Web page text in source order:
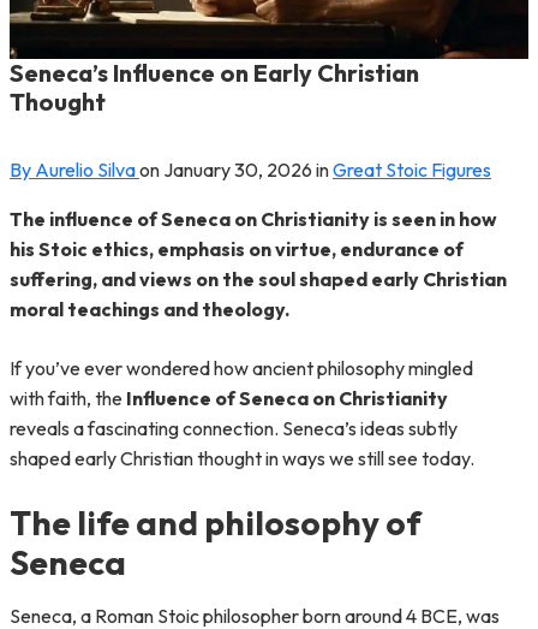
Seneca’s Influence on Early Christian
Thought
By Aurelio Silvaon January 30, 2026 inGreat Stoic Figures
The influence of Seneca on Christianity is seen in how
his Stoic ethics, emphasis on virtue, endurance of
suffering, and views on the soul shaped early Christian
moral teachings and theology.
If you’ve ever wondered how ancient philosophy mingled
with faith, the Influence of Seneca on Christianity
reveals a fascinating connection. Seneca’s ideas subtly
shaped early Christian thought in ways we still see today.
The life and philosophy of
Seneca
Seneca, a Roman Stoic philosopher born around 4 BCE, was